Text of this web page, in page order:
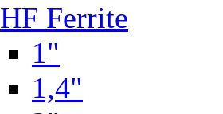
HF Ferrite
1"
1,4"